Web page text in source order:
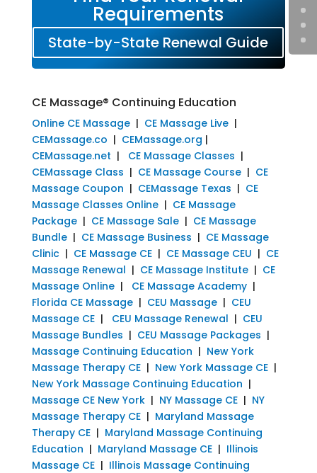
Requirements
State-by-State Renewal Guide
CE Massage® Continuing Education
Online CE Massage| CE Massage Live|
CEMassage.co | CEMassage.org |
CEMassage.net | CE Massage Classes |
CEMassage Class | CE Massage Course| CE
Massage Coupon | CEMassage Texas | CE
Massage Classes Online| CE Massage
Package| CE Massage Sale| CE Massage
Bundle| CE Massage Business | CE Massage
Clinic| CE Massage CE| CE Massage CEU | CE
Massage Renewal | CE Massage Institute| CE
Massage Online| CE Massage Academy|
Florida CE Massage| CEU Massage| CEU
Massage CE| CEU Massage Renewal | CEU
Massage Bundles | CEU Massage Packages |
Massage Continuing Education | New York
Massage Therapy CE| New York Massage CE|
New York Massage Continuing Education |
Massage CE New York| NY Massage CE| NY
Massage Therapy CE| Maryland Massage
Therapy CE| Maryland Massage Continuing
Education | Maryland Massage CE| Illinois
Massage CE| Illinois Massage Continuing